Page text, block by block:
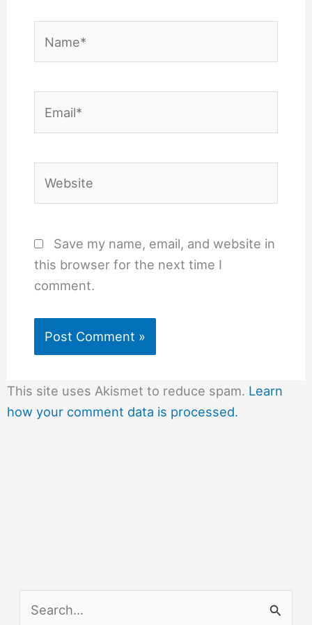
Save my name, email, and website in
this browser for the next time I
comment.
This site uses Akismet to reduce spam. Learn
how your comment data is processed.